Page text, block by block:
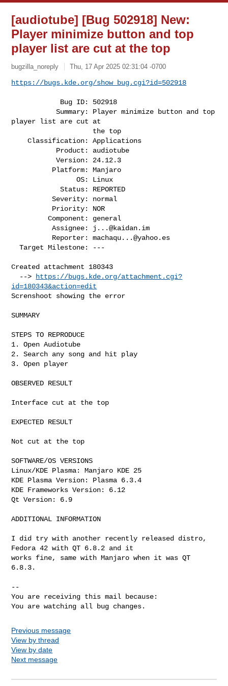
[audiotube] [Bug 502918] New:
Player minimize button and top
player list are cut at the top
bugzilla_noreply Thu, 17 Apr 2025 02:31:04 -0700
https://bugs.kde.org/show_bug.cgi?id=502918
           Summary: Player minimize button and top
player list are cut at
    Classification: Applications
           Version: 24.12.3
                OS: Linux
            Status: REPORTED
          Severity: normal
         Component: general
          Assignee:
j...@kaidan.im
          Reporter:
machaqu...@yahoo.es
  Target Milestone: ---
Created attachment 180343
  -->
https://bugs.kde.org/attachment.cgi?
id=180343&action=edit
Screnshoot showing the error
SUMMARY
STEPS TO REPRODUCE
1. Open Audiotube
2. Search any song and hit play
3. Open player
OBSERVED RESULT
Interface cut at the top
EXPECTED RESULT
Not cut at the top
SOFTWARE/OS VERSIONS
Linux/KDE Plasma: Manjaro KDE 25
KDE Plasma Version: Plasma 6.3.4
KDE Frameworks Version: 6.12
Qt Version: 6.9
ADDITIONAL INFORMATION
I did try with another recently released distro,
Fedora 42 with QT 6.8.2 and it
works fine, same with Manjaro when it was QT
6.8.3.
--
You are receiving this mail because:
You are watching all bug changes.
Previous message
View by thread
View by date
Next message